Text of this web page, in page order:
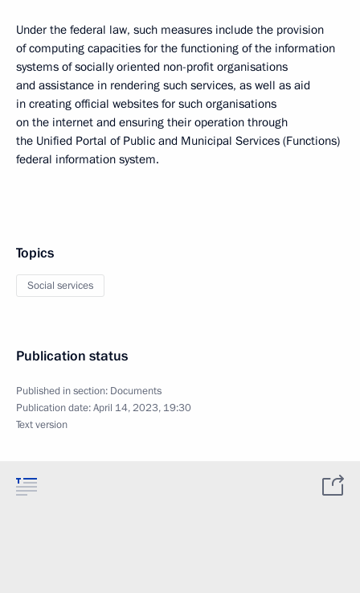
Under the federal law, such measures include the provision
of computing capacities for the functioning of the information
systems of socially oriented non-profit organisations
and assistance in rendering such services, as well as aid
in creating official websites for such organisations
on the internet and ensuring their operation through
the Unified Portal of Public and Municipal Services (Functions)
federal information system.
Topics
Social services
Publication status
Published in section: Documents
Publication date:April 14, 2023, 19:30
Text version